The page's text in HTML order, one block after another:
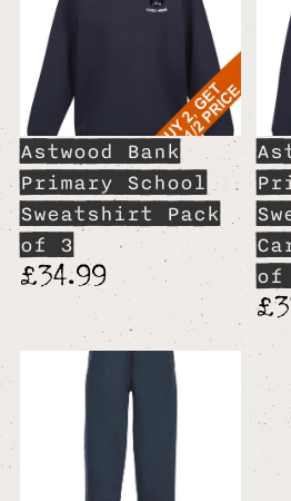
Astwood Bank
Primary School
Sweatshirt Pack
of 3
£34.99
of